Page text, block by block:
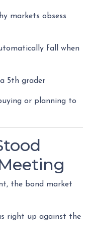
markets obsess
fall when
5th grader
or planning to
the bond market
right up against the